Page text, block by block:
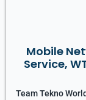
Mobile
Service,
Team Tekno